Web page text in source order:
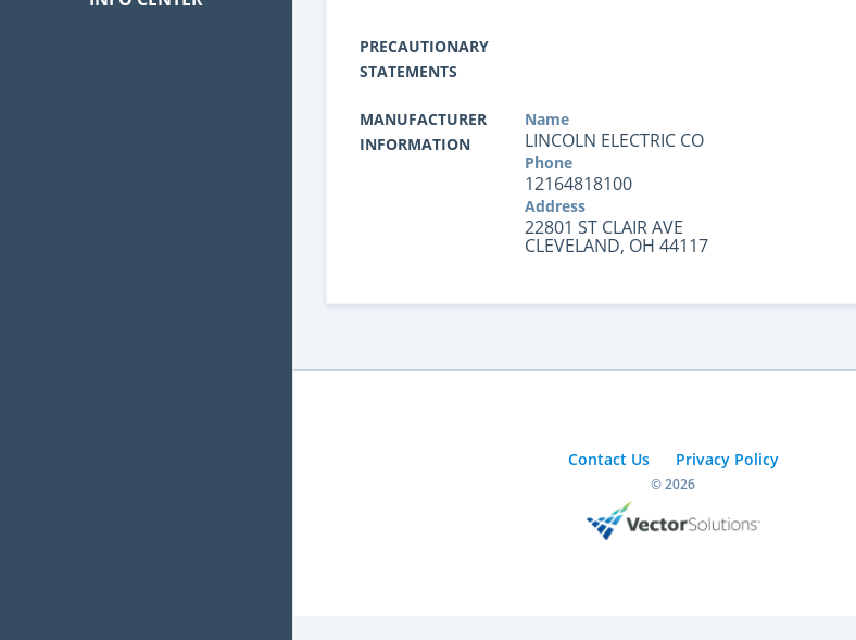
PRECAUTIONARY
STATEMENTS
MANUFACTURER
INFORMATION
Name
LINCOLN ELECTRIC CO
Phone
12164818100
Address
22801 ST CLAIR AVE
CLEVELAND, OH 44117
Contact Us Privacy Policy
© 2026